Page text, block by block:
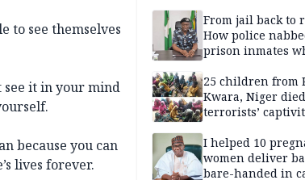
to see themselves
see it in your mind
because you can
lives forever.
From jail back to
How police
prison inmates
residents for
25 children from
Kwara, Niger
terrorists’
I helped 10
women deliver
bare-handed in